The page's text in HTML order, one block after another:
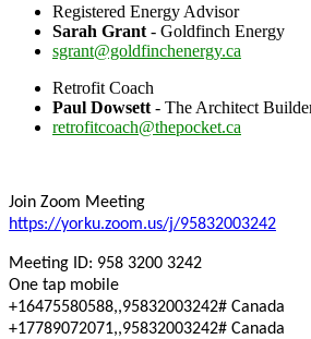
Registered Energy Advisor
Sarah Grant - Goldfinch Energy
sgrant@goldfinchenergy.ca
Retrofit Coach
Paul Dowsett - The Architect
retrofitcoach@thepocket.ca
Join Zoom Meeting
https://yorku.zoom.us/j/95832003242
Meeting ID: 958 3200 3242
One tap mobile
+16475580588,,95832003242# Canada
+17789072071,,95832003242# Canada